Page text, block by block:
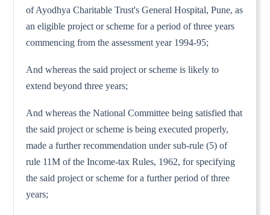
of Ayodhya Charitable Trust's General Hospital, Pune, as
an eligible project or scheme for a period of three years
commencing from the assessment year 1994-95;
And whereas the said project or scheme is likely to
extend beyond three years;
And whereas the National Committee being satisfied that
the said project or scheme is being executed properly,
made a further recommendation under sub-rule (5) of
rule 11M of the Income-tax Rules, 1962, for specifying
the said project or scheme for a further period of three
years;